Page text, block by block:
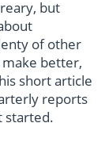
but
of other
better,
short article
reports
started.